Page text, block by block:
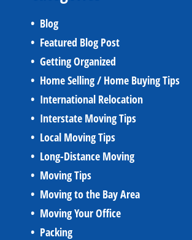
Blog
Featured Blog Post
Getting Organized
Home Selling / Home Buying Tips
International Relocation
Interstate Moving Tips
Local Moving Tips
Long-Distance Moving
Moving Tips
Moving to the Bay Area
Moving Your Office
Packing